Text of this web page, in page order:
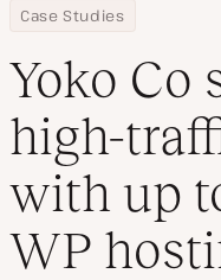
Pricing
Contact
Home
Company
Case Studies
Yoko Co supports high-
Yoko Co
high-
with up
WP